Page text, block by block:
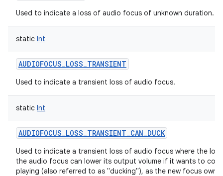
Used to indicate a loss of audio focus of unknown duration.
static Int
AUDIOFOCUS_LOSS_TRANSIENT
Used to indicate a transient loss of audio focus.
static Int
AUDIOFOCUS_LOSS_TRANSIENT_CAN_DUCK
Used to indicate a transient loss of audio focus where the
the audio focus can lower its output volume if it wants to
playing (also referred to as "ducking"), as the new focus owner